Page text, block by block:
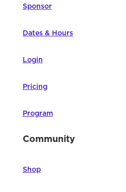
Sponsor
Dates & Hours
Login
Pricing
Program
Community
Shop